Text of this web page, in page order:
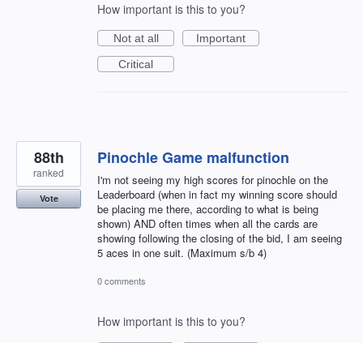
How important is this to you?
Not at all
Important
Critical
Pinochle Game malfunction
I'm not seeing my high scores for pinochle on the
Leaderboard (when in fact my winning score should
be placing me there, according to what is being
shown) AND often times when all the cards are
showing following the closing of the bid, I am seeing
5 aces in one suit. (Maximum s/b 4)
88th
ranked
Vote
0 comments
How important is this to you?